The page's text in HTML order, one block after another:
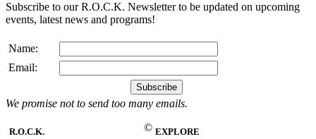
Subscribe to our R.O.C.K. Newsletter to be updated on upcoming
events, latest news and programs!
Name:
Email:
We promise not to send too many emails.
R.O.C.K. EXPLORE
©